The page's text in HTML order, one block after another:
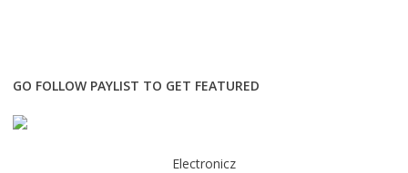
GO FOLLOW PAYLIST TO GET FEATURED
Electronicz